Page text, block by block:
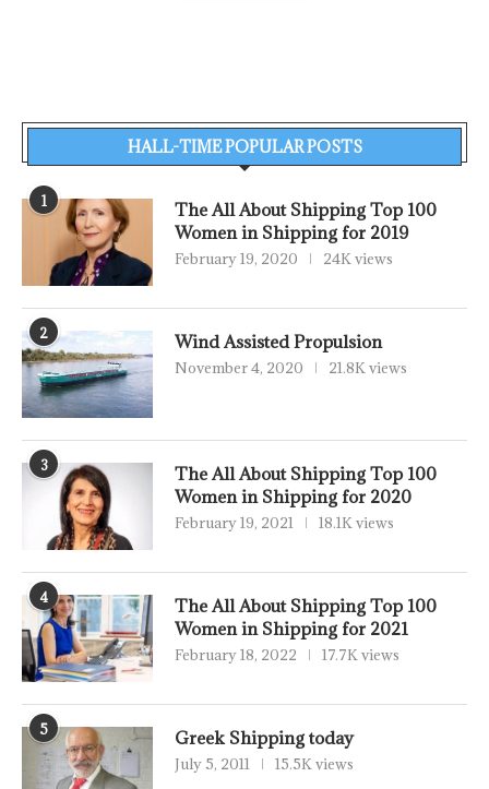
HALL-TIME POPULAR POSTS
1
The All About Shipping Top 100
Women in Shipping for 2019
February 19, 2020 24K views
2 Wind Assisted Propulsion
November 4, 2020 21.8K views
3
The All About Shipping Top 100
Women in Shipping for 2020
February 19, 2021 18.1K views
4
The All About Shipping Top 100
Women in Shipping for 2021
February 18, 2022 17.7K views
5 Greek Shipping today
July 5, 2011 15.5K views